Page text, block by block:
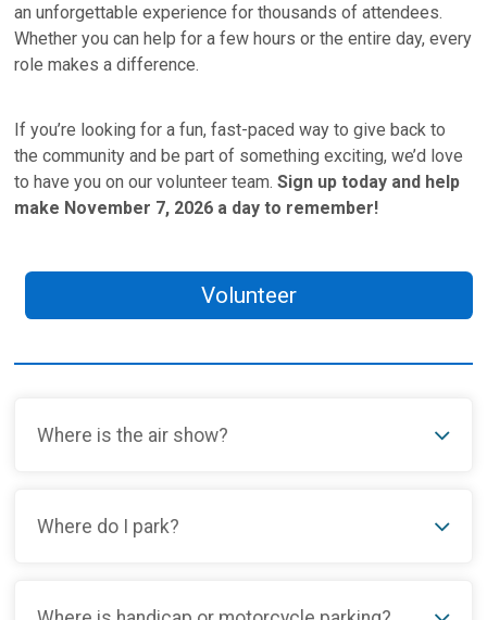
an unforgettable experience for thousands of attendees.
Whether you can help for a few hours or the entire day, every
role makes a difference.
If you’re looking for a fun, fast-paced way to give back to
the community and be part of something exciting, we’d love
to have you on our volunteer team.Sign up today and help
make November 7, 2026 a day to remember!
Volunteer
Where is the air show?
Where do I park?